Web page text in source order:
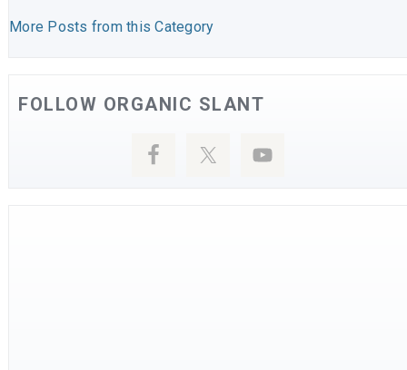
More Posts from this Category
FOLLOW ORGANIC SLANT